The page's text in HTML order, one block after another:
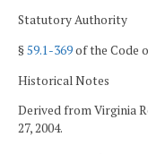
Statutory Authority
§59.1-369of the Code
Historical Notes
Derived from Virginia
27, 2004.